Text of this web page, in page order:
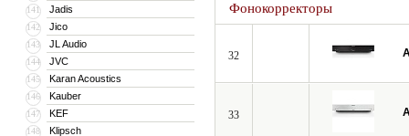
141 Jadis
142 Jico
143 JL Audio
144 JVC
145 Karan Acoustics
146 Kauber
147 KEF
148 Klipsch
Фонокорректоры
32
33